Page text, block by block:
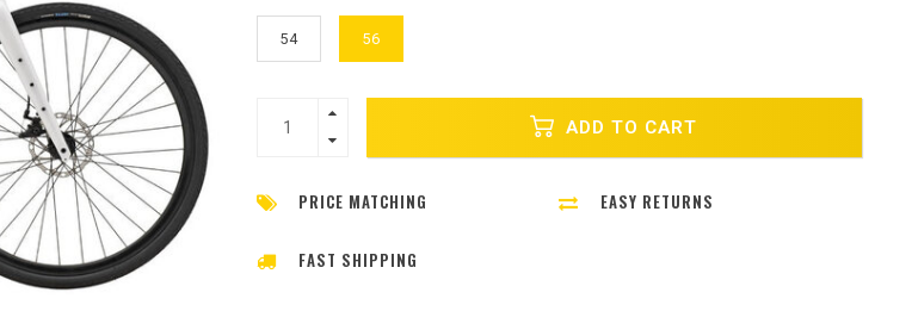
54 56
ADD TO CART
PRICE MATCHING EASY RETURNS
FAST SHIPPING